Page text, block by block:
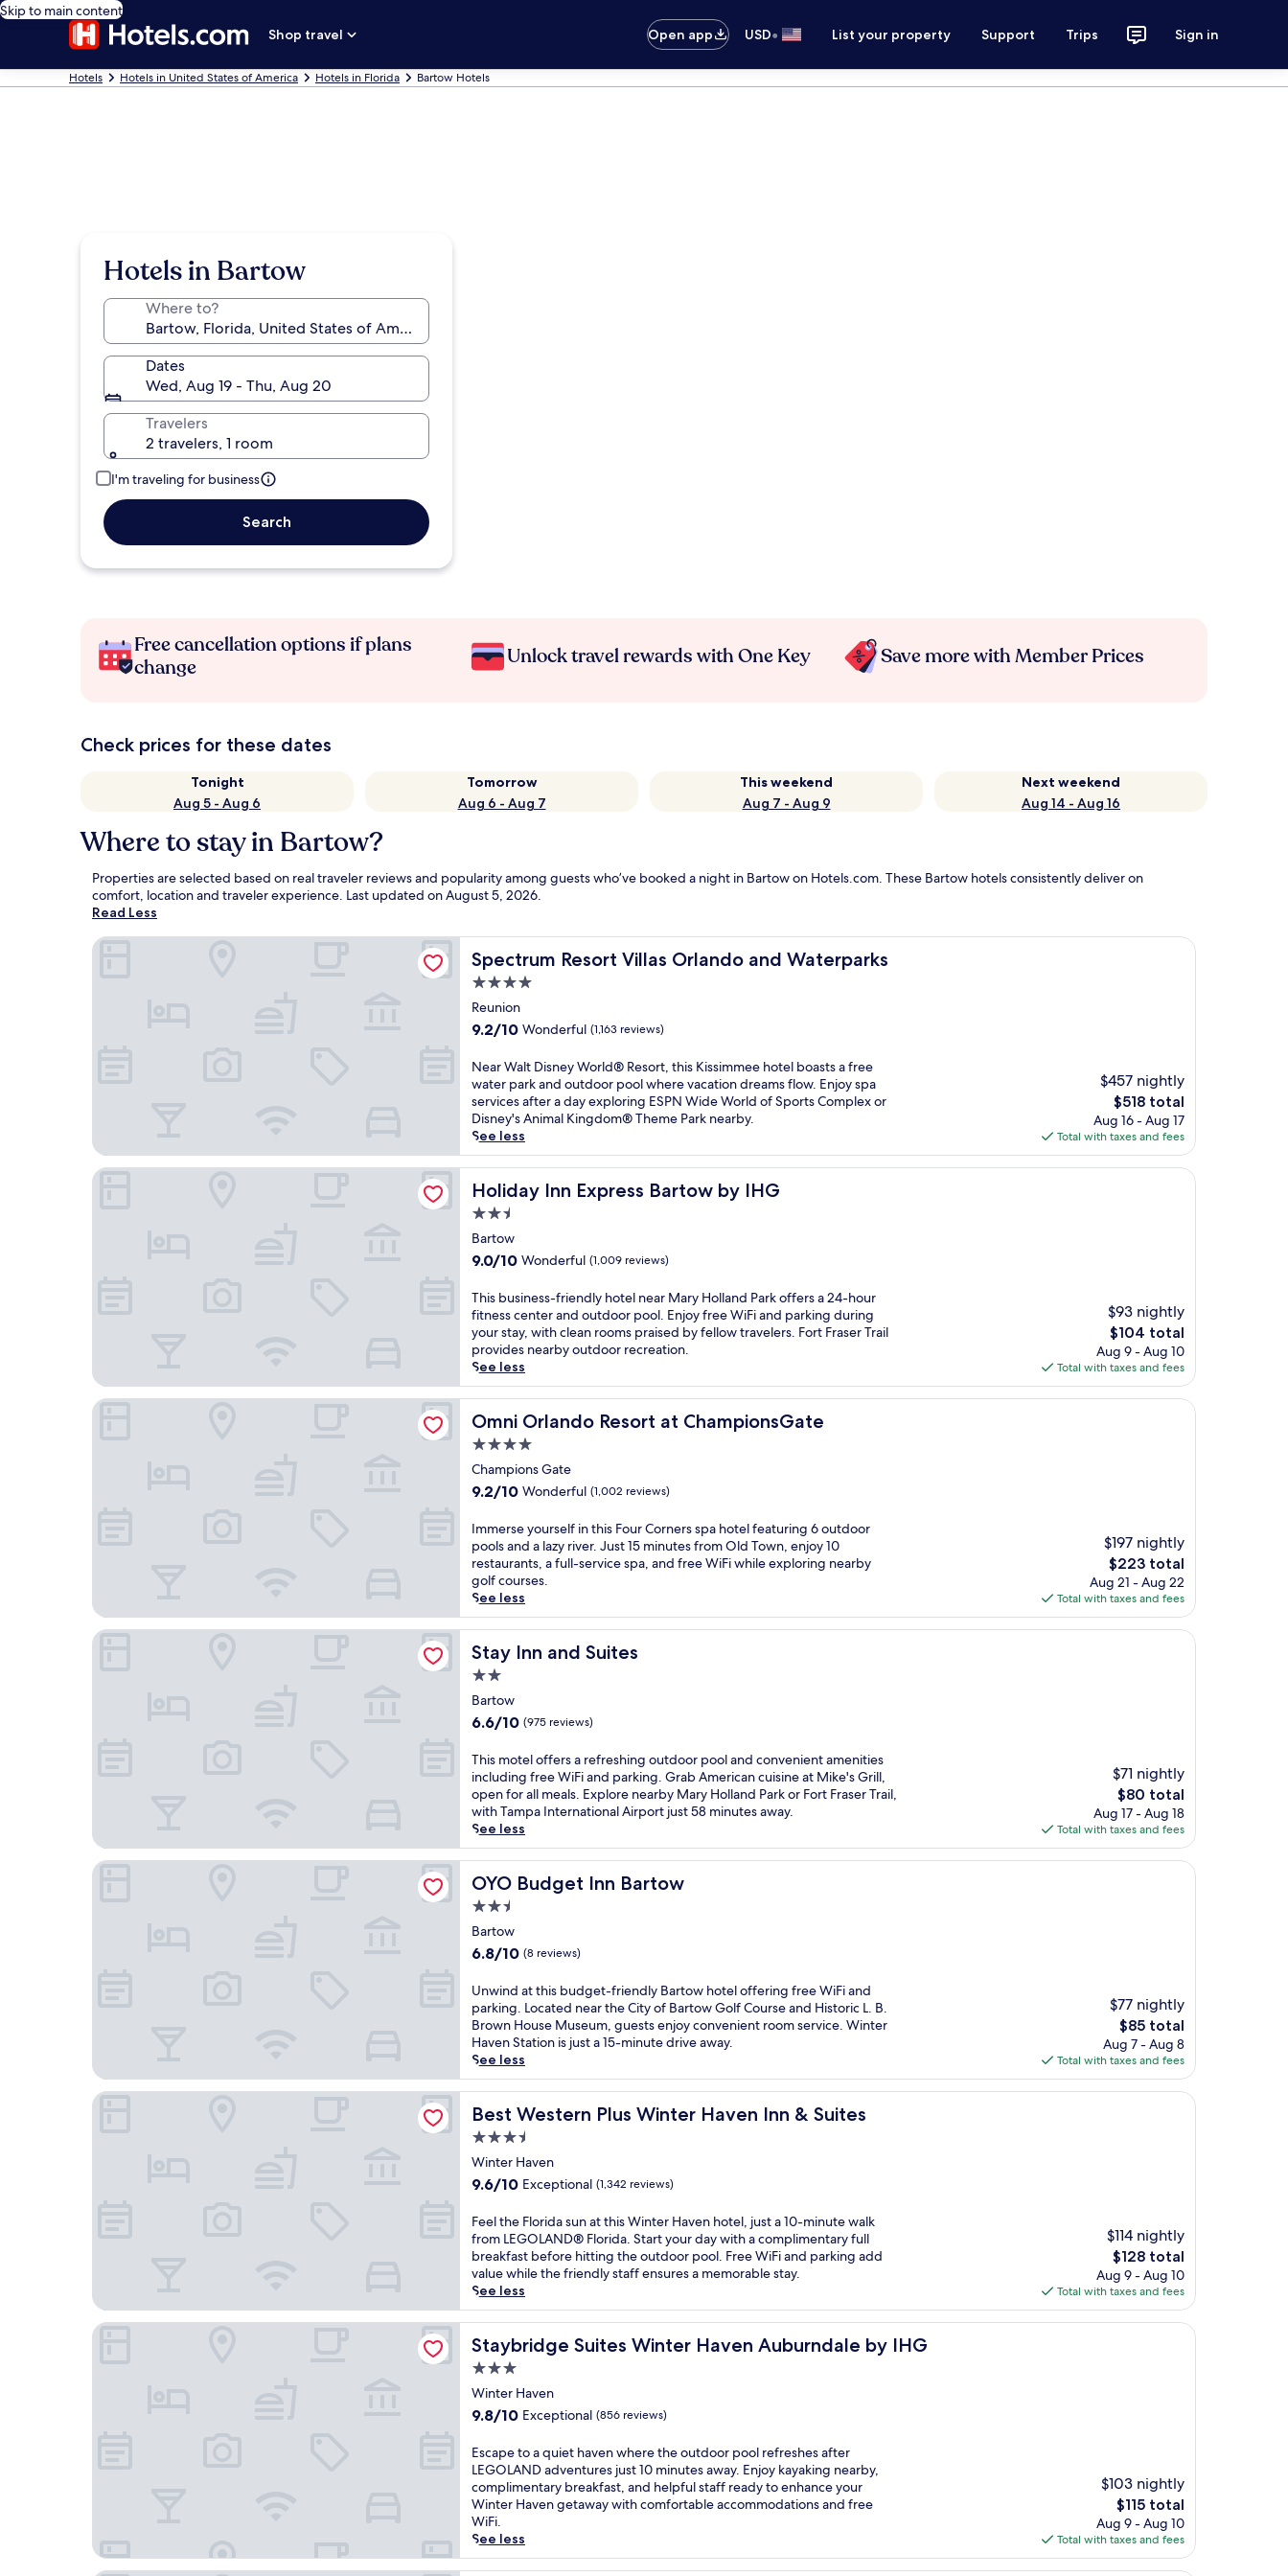
Skip to main content
Shop travel
Open app USD• List your property Support Trips Sign in
Hotels Hotels in United States of America Hotels in Florida Bartow Hotels
Hotels in Bartow
Where to?
Dates
Wed, Aug 19 - Thu, Aug 20
Travelers
2 travelers, 1 room
I'm traveling for business
Search
Free cancellation options if plans
change
Unlock travel rewards with One Key Save more with Member Prices
Check prices for these dates
Tonight
Aug 5 - Aug 6
Tomorrow
Aug 6 - Aug 7
This weekend
Aug 7 - Aug 9
Next weekend
Aug 14 - Aug 16
Where to stay in Bartow?
Properties are selected based on real traveler reviews and popularity among guests who’ve booked a night in Bartow on Hotels.com. These Bartow hotels consistently deliver on
comfort, location and traveler experience. Last updated onAugust 5, 2026.
Read Less
Spectrum Resort Villas Orlando and Waterparks
Spectrum Resort Villas Orlando and Waterparks
4.0
star
property
Reunion
9.2
of
10,
Wonderful,
(1,163
reviews)
9.2/10 Wonderful (1,163 reviews)
N
e
a
r
W
a
l
t
D
s
n
y
W
o
r
l
d
R
e
s
o
r
t
t
h
i
s
K
i
s
s
i
m
m
e
h
o
t
e
l
o
a
s
t
s
a
f
e
e
w
a
t
e
p
a
k
a
d
o
u
t
d
o
o
r
p
o
o
l
h
e
r
e
v
a
c
a
Near Walt Disney World® Resort, this Kissimmee hotel boasts a free
water park and outdoor pool where vacation dreams flow. Enjoy spa
services after a day exploring ESPN Wide World of Sports Complex or
Disney's Animal Kingdom® Theme Park nearby.
See less
$457 nightly
The
price
is
$518
$518 total
Aug 16 - Aug 17
Total with taxes and fees
Spectrum Resort Villas Orlando and Waterparks
Holiday Inn Express Bartow by IHG
Holiday Inn Express Bartow by IHG
2.5
star
property
Bartow
9.0
of
10,
Wonderful,
(1,009
reviews)
9.0/10 Wonderful (1,009 reviews)
T
h
i
s
b
u
s
i
e
s
s
f
r
i
e
n
d
y
h
o
t
e
l
e
a
r
M
a
r
y
H
o
l
a
d
P
a
r
k
f
f
e
r
s
a
2
-
h
o
u
r
f
t
n
s
s
e
n
t
e
r
a
n
This business-friendly hotel near Mary Holland Park offers a 24-hour
fitness center and outdoor pool. Enjoy free WiFi and parking during
your stay, with clean rooms praised by fellow travelers. Fort Fraser Trail
provides nearby outdoor recreation.
See less
$93 nightly
The
price
is
$104
$104 total
Aug 9 - Aug 10
Total with taxes and fees
Holiday Inn Express Bartow by IHG
Omni Orlando Resort at ChampionsGate
Omni Orlando Resort at ChampionsGate
4.0
star
property
Champions Gate
9.2
of
10,
Wonderful,
(1,002
reviews)
9.2/10 Wonderful (1,002 reviews)
I
m
m
e
r
s
e
y
u
r
s
l
f
i
n
t
h
F
o
u
r
C
r
n
e
r
s
s
p
a
h
o
t
e
f
e
a
t
u
i
n
g
6
o
u
t
o
o
r
p
o
o
l
Immerse yourself in this Four Corners spa hotel featuring 6 outdoor
pools and a lazy river. Just 15 minutes from Old Town, enjoy 10
restaurants, a full-service spa, and free WiFi while exploring nearby
golf courses.
See less
$197 nightly
The
price
is
$223
$223 total
Aug 21 - Aug 22
Total with taxes and fees
Omni Orlando Resort at ChampionsGate
Stay Inn and Suites
Stay Inn and Suites
2.0
star
property
Bartow
6.6
of
10,
(975
reviews)
6.6/10 (975 reviews)
T
h
i
s
m
o
t
e
o
f
f
r
s
a
r
e
e
s
h
i
n
g
u
t
d
o
o
r
p
o
o
a
n
c
o
n
v
e
n
e
This motel offers a refreshing outdoor pool and convenient amenities
including free WiFi and parking. Grab American cuisine at Mike's Grill,
open for all meals. Explore nearby Mary Holland Park or Fort Fraser Trail,
with Tampa International Airport just 58 minutes away.
See less
$71 nightly
The
price
is
$80
$80 total
Aug 17 - Aug 18
Total with taxes and fees
Stay Inn and Suites
OYO Budget Inn Bartow
OYO Budget Inn Bartow
2.5
star
property
Bartow
6.8
of
10,
(8
reviews)
6.8/10 (8 reviews)
U
n
w
i
n
d
a
t
h
i
s
u
d
g
e
t
-
r
i
e
n
d
l
B
a
r
t
o
w
h
Unwind at this budget-friendly Bartow hotel offering free WiFi and
parking. Located near the City of Bartow Golf Course and Historic L. B.
Brown House Museum, guests enjoy convenient room service. Winter
Haven Station is just a 15-minute drive away.
See less
$77 nightly
The
price
is
$85
$85 total
Aug 7 - Aug 8
Total with taxes and fees
OYO Budget Inn Bartow
Best Western Plus Winter Haven Inn & Suites
Best Western Plus Winter Haven Inn & Suites
3.5
star
property
Winter Haven
9.6
of
10,
Exceptional,
(1,342
reviews)
9.6/10 Exceptional (1,342 reviews)
F
e
e
l
t
h
e
F
o
r
i
a
s
u
n
a
t
Feel the Florida sun at this Winter Haven hotel, just a 10-minute walk
from LEGOLAND® Florida. Start your day with a complimentary full
breakfast before hitting the outdoor pool. Free WiFi and parking add
value while the friendly staff ensures a memorable stay.
See less
$114 nightly
The
price
is
$128
$128 total
Aug 9 - Aug 10
Total with taxes and fees
Best Western Plus Winter Haven Inn & Suites
Staybridge Suites Winter Haven Auburndale by IHG
Staybridge Suites Winter Haven Auburndale by IHG
3.0
star
property
Winter Haven
9.8
of
10,
Exceptional,
(856
reviews)
9.8/10 Exceptional (856 reviews)
E
s
c
a
p
e
t
o
Escape to a quiet haven where the outdoor pool refreshes after
LEGOLAND adventures just 10 minutes away. Enjoy kayaking nearby,
complimentary breakfast, and helpful staff ready to enhance your
Winter Haven getaway with comfortable accommodations and free
WiFi.
See less
$103 nightly
The
price
is
$115
$115 total
Aug 9 - Aug 10
Total with taxes and fees
Staybridge Suites Winter Haven Auburndale by IHG